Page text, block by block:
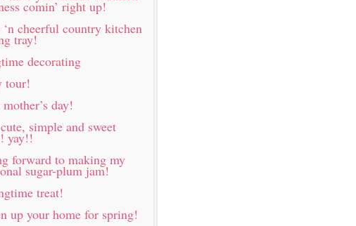
comin’ right up!
‘n cheerful country kitchen
tray!
decorating
tour!
day!
simple and sweet
yay!!
forward to making my
sugar-plum jam!
treat!
up your home for spring!